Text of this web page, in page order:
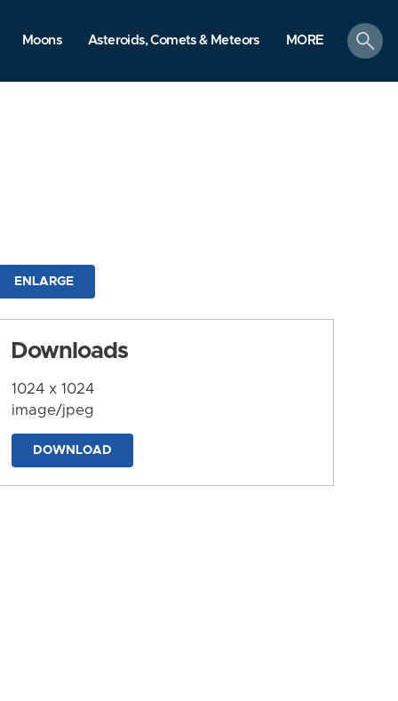
Moons Asteroids, Comets & Meteors MORE
search
ENLARGE
Downloads
1024 x 1024
image/jpeg
DOWNLOAD